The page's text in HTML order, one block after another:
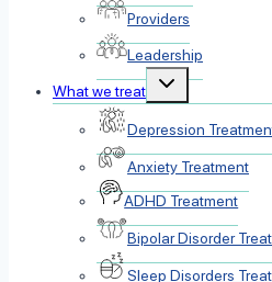
Providers
Leadership
What we treat
Toggle
Depression
Anxiety Treatment
ADHD Treatment
Bipolar Disorder
Sleep Disorders